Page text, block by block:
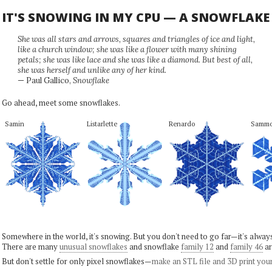
IT'S SNOWING IN MY CPU — A SNOWFLAKE
She was all stars and arrows, squares and triangles of ice and light,
like a church window; she was like a flower with many shining
petals; she was like lace and she was like a diamond. But best of all,
she was herself and unlike any of her kind.
— Paul Gallico, Snowflake
Go ahead, meet some snowflakes.
Samin Listarlette Renardo
Somewhere in the world, it's snowing. But you don't need to go far—it's
There are manyunusual snowflakes and snowflake family 12 and family 46
But don't settle for only pixel snowflakes—make an STL file and 3D print